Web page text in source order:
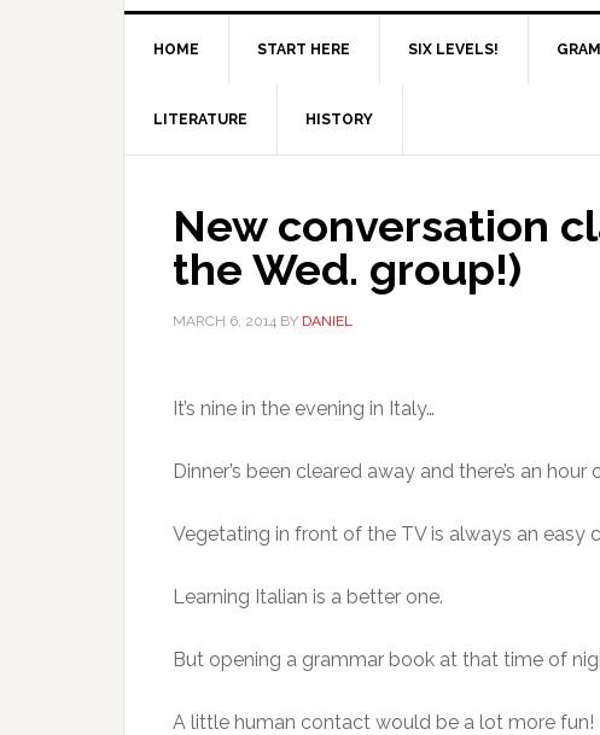
HOME START HERE SIX LEVELS!
LITERATURE HISTORY
New conversation
the Wed. group!)
MARCH 6, 2014 BY DANIEL
It’s nine in the evening in Italy…
Dinner’s been cleared away and there’s an
Vegetating in front of the TV is always an easy
Learning Italian is a better one.
But opening a grammar book at that time of
A little human contact would be a lot more fun!